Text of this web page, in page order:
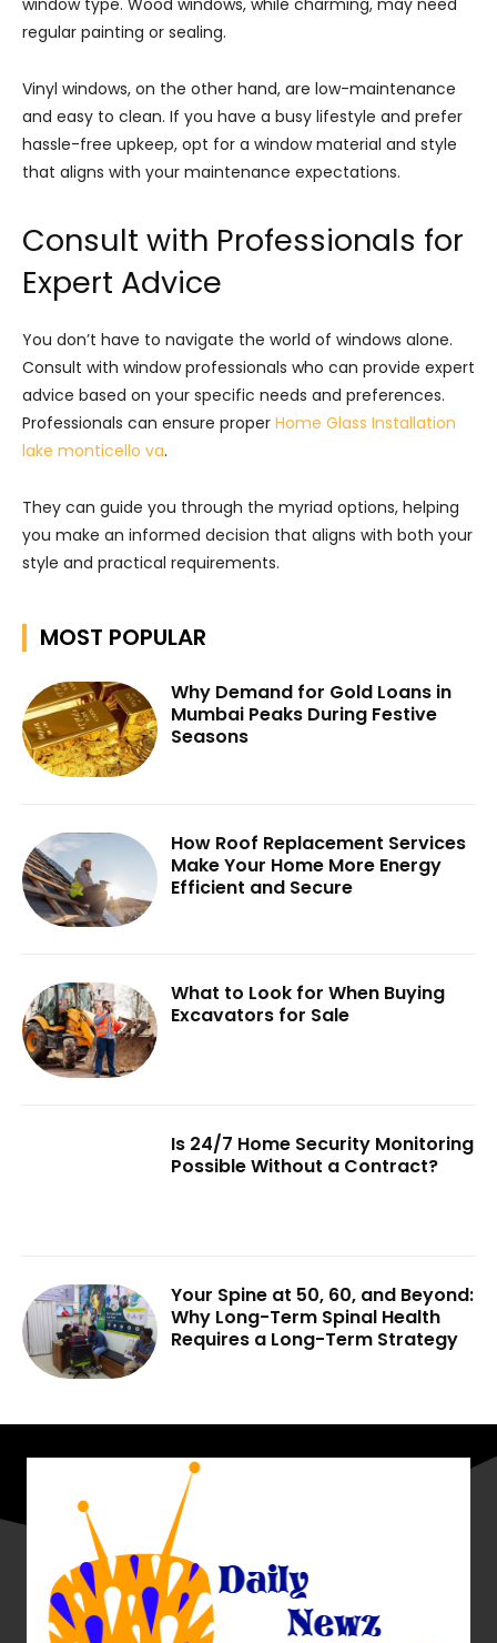
regular painting or sealing.
Vinyl windows, on the other hand, are low-maintenance
and easy to clean. If you have a busy lifestyle and prefer
hassle-free upkeep, opt for a window material and style
that aligns with your maintenance expectations.
Consult with Professionals for
Expert Advice
You don’t have to navigate the world of windows alone.
Consult with window professionals who can provide expert
advice based on your specific needs and preferences.
Professionals can ensure proper Home Glass Installation
lake monticello va.
They can guide you through the myriad options, helping
you make an informed decision that aligns with both your
style and practical requirements.
MOST POPULAR
Why Demand for Gold Loans in
Mumbai Peaks During Festive
Seasons
How Roof Replacement Services
Make Your Home More Energy
Efficient and Secure
What to Look for When Buying
Excavators for Sale
Is 24/7 Home Security Monitoring
Possible Without a Contract?
Your Spine at 50, 60, and Beyond:
Why Long-Term Spinal Health
Requires a Long-Term Strategy